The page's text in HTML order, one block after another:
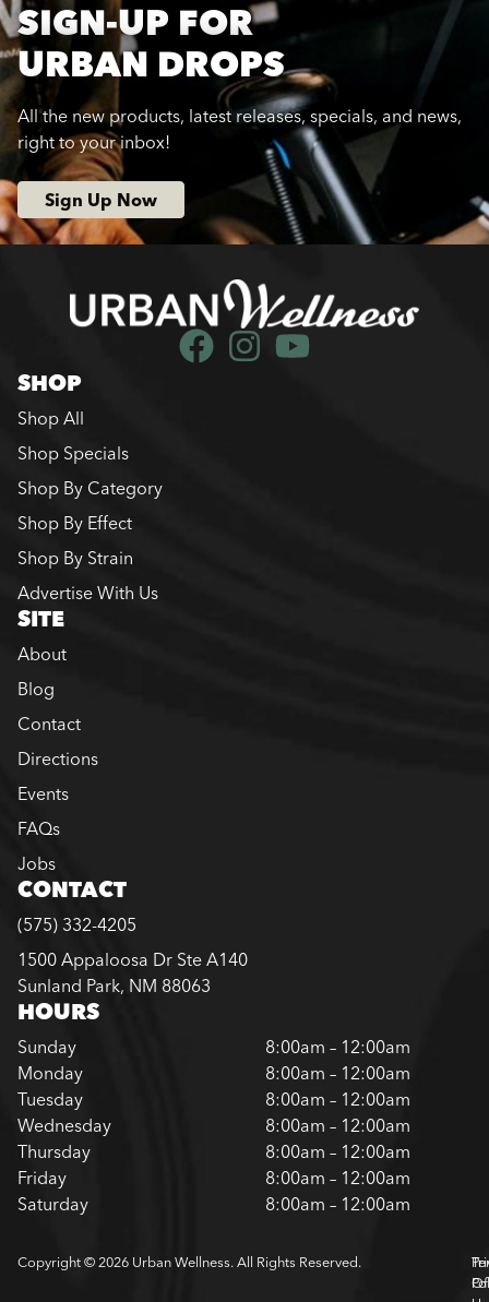
SIGN-UP FOR
URBAN DROPS
All the new products, latest releases, specials, and news,
right to your inbox!
Sign Up Now
SHOP
Shop All
Shop Specials
Shop By Category
Shop By Effect
Shop By Strain
Advertise With Us
SITE
About
Blog
Contact
Directions
Events
FAQs
Jobs
CONTACT
(575) 332-4205
1500 Appaloosa Dr Ste A140
Sunland Park, NM 88063
HOURS
Sunday
8:00am – 12:00am
Monday
8:00am – 12:00am
Tuesday
8:00am – 12:00am
Wednesday
8:00am – 12:00am
Thursday
8:00am – 12:00am
Friday
8:00am – 12:00am
Saturday
8:00am – 12:00am
Copyright © 2026 Urban Wellness. All Rights Reserved.
Of